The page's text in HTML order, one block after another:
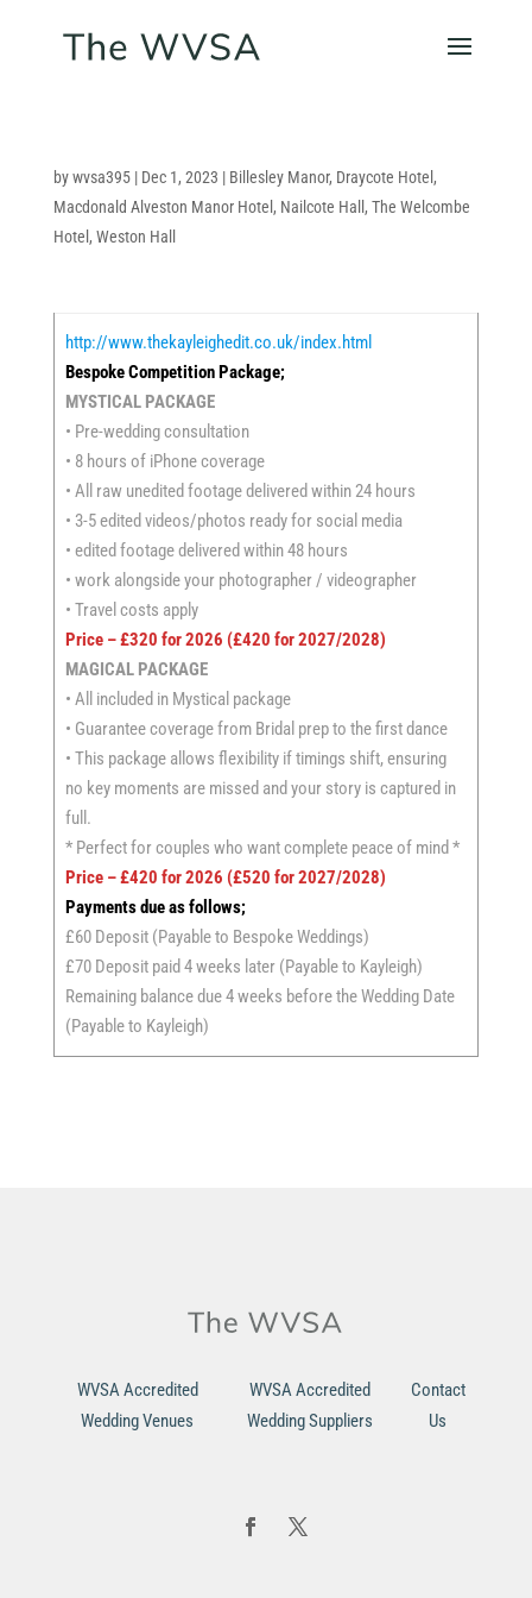
bywvsa395| Dec 1, 2023 | Billesley Manor, Draycote Hotel ,
Macdonald Alveston Manor Hotel , Nailcote Hall , The Welcombe
Hotel , Weston Hall
http://www.thekayleighedit.co.uk/index.html
Bespoke Competition Package;
MYSTICAL PACKAGE
• Pre-wedding consultation
• 8 hours of iPhone coverage
• All raw unedited footage delivered within 24 hours
• 3-5 edited videos/photos ready for social media
• edited footage delivered within 48 hours
• work alongside your photographer / videographer
• Travel costs apply
Price – £320 for 2026 (£420 for 2027/2028)
MAGICAL PACKAGE
• All included in Mystical package
• Guarantee coverage from Bridal prep to the first dance
• This package allows flexibility if timings shift, ensuring
no key moments are missed and your story is captured in
full.
* Perfect for couples who want complete peace of mind *
Price – £420 for 2026 (£520 for 2027/2028)
Payments due as follows;
£60 Deposit (Payable to Bespoke Weddings)
£70 Deposit paid 4 weeks later (Payable to Kayleigh)
Remaining balance due 4 weeks before the Wedding Date
(Payable to Kayleigh)
WVSA Accredited
Wedding Venues
WVSA Accredited
Wedding Suppliers
Contact
Us